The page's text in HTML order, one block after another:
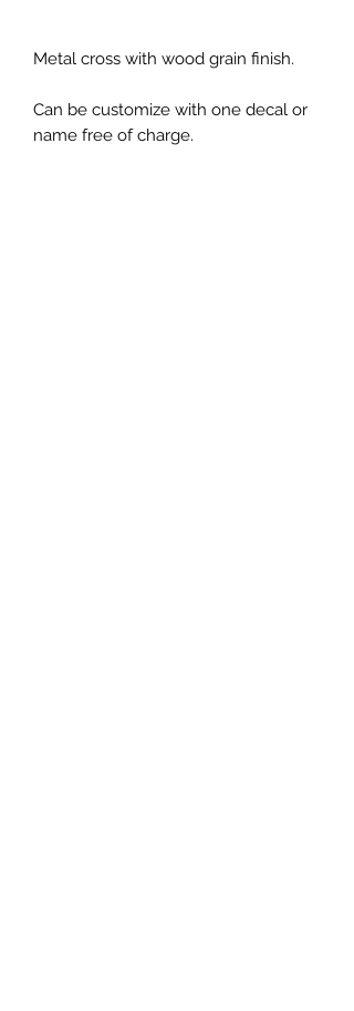
Metal cross with wood grain finish.
Can be customize with one decal or
name free of charge.